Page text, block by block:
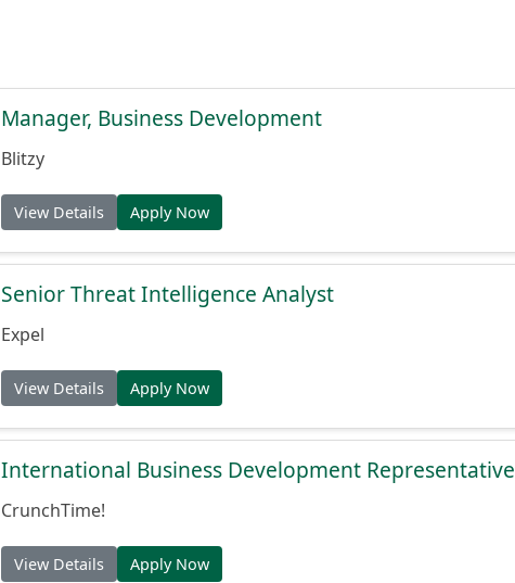
Manager, Business Development
Blitzy
View Details Apply Now
Senior Threat Intelligence Analyst
Expel
View Details Apply Now
International Business Development Representative
CrunchTime!
View Details Apply Now